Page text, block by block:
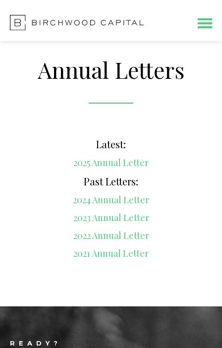
main
footer
Annual Letters
Latest:
2025 Annual Letter
Past Letters:
2024 Annual Letter
2023 Annual Letter
2022 Annual Letter
2021 Annual Letter
Footer
READY?